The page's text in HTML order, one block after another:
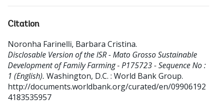
Citation
Noronha Farinelli, Barbara Cristina.
Disclosable Version of the ISR - Mato Grosso Sustainable
Development of Family Farming - P175723 - Sequence No :
1 (English). Washington, D.C. : World Bank Group.
http://documents.worldbank.org/curated/en/09906192
4183535957